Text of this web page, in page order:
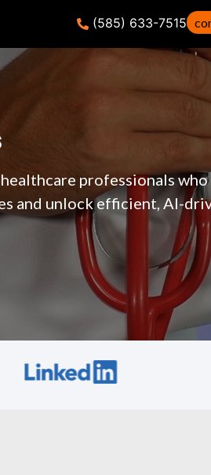
(585) 633-7515
professionals who
and unlock efficient, AI-